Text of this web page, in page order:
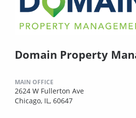
Domain Property
MAIN OFFICE
2624 W Fullerton Ave
Chicago, IL, 60647